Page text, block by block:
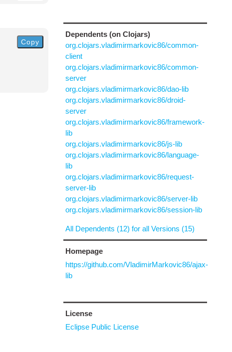
Copy
Dependents (on Clojars)
org.clojars.vladimirmarkovic86/common-
client
org.clojars.vladimirmarkovic86/common-
server
org.clojars.vladimirmarkovic86/dao-lib
org.clojars.vladimirmarkovic86/droid-
server
org.clojars.vladimirmarkovic86/framework-
lib
org.clojars.vladimirmarkovic86/js-lib
org.clojars.vladimirmarkovic86/language-
lib
org.clojars.vladimirmarkovic86/request-
server-lib
org.clojars.vladimirmarkovic86/server-lib
org.clojars.vladimirmarkovic86/session-lib
All Dependents (12) for all Versions (15)
Homepage
https://github.com/VladimirMarkovic86/ajax-
lib
License
Eclipse Public License